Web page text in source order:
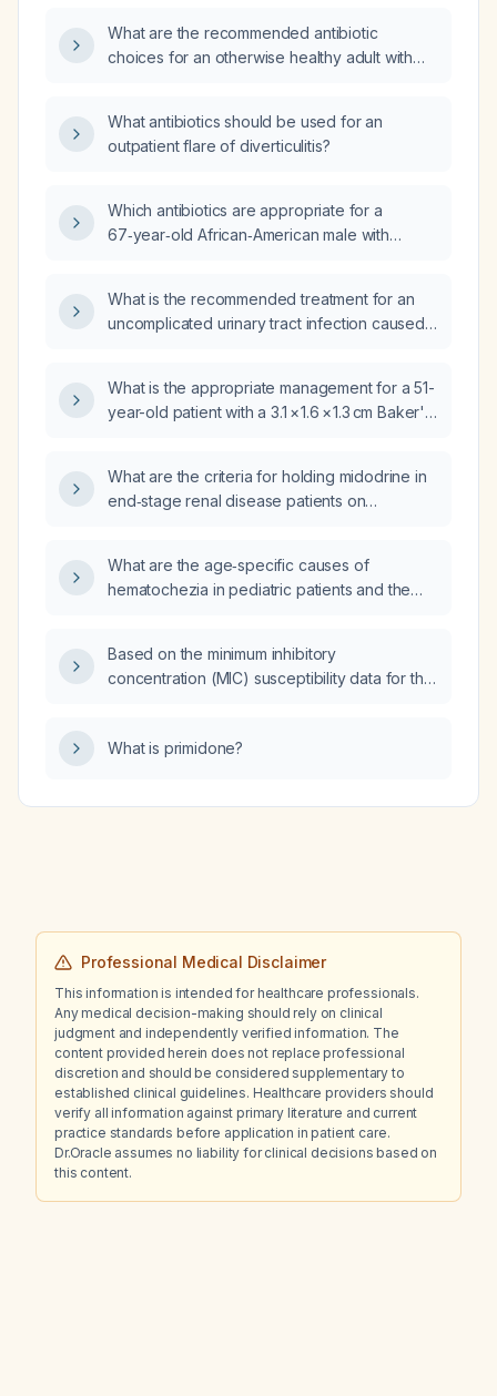
What are the recommended antibiotic
choices for an otherwise healthy adult with
the appropriate intravenous regimens for
severe disease or hospitalized patients?
What antibiotics should be used for an
outpatient flare of diverticulitis?
Which antibiotics are appropriate for a
67‑year‑old African‑American male with
abscess or free air) who is allergic to
prochlorperazine, trazodone,
What is the recommended treatment for an
uncomplicated urinary tract infection caused
What is the appropriate management for a 51-
year-old patient with a 3.1 × 1.6 × 1.3 cm Baker's
What are the criteria for holding midodrine in
end‑stage renal disease patients on
What are the age‑specific causes of
hematochezia in pediatric patients and the
Based on the minimum inhibitory
concentration (MIC) susceptibility data for the
What is primidone?
Professional Medical Disclaimer
This information is intended for healthcare professionals.
Any medical decision-making should rely on clinical
judgment and independently verified information. The
content provided herein does not replace professional
discretion and should be considered supplementary to
established clinical guidelines. Healthcare providers should
verify all information against primary literature and current
practice standards before application in patient care.
Dr.Oracle assumes no liability for clinical decisions based on
this content.